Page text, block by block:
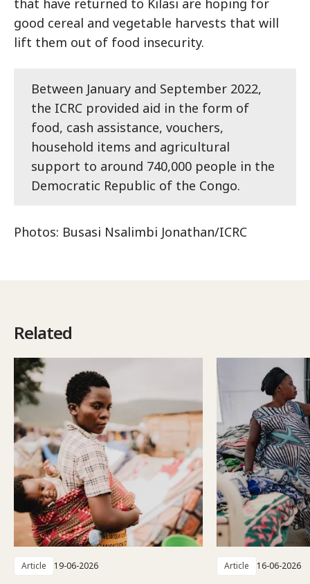
that have returned to Kilasi are hoping for
good cereal and vegetable harvests that will
lift them out of food insecurity.
Between January and September 2022,
the ICRC provided aid in the form of
food, cash assistance, vouchers,
household items and agricultural
support to around 740,000 people in the
Democratic Republic of the Congo.
Photos: Busasi Nsalimbi Jonathan/ICRC
Related
Article 19-06-2026 Article 16-06-2026